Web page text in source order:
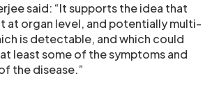
said: “It supports the idea that
at organ level, and potentially multi-
is detectable, and which could
least some of the symptoms and
the disease.”